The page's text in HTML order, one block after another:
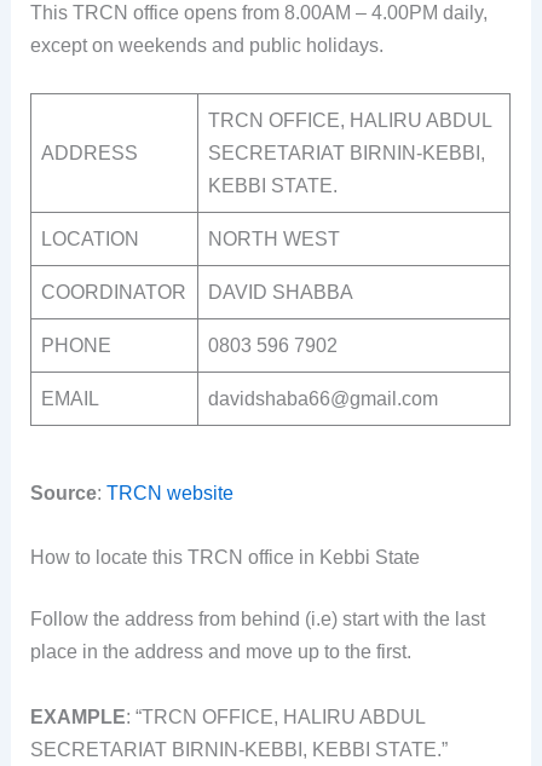
This TRCN office opens from 8.00AM – 4.00PM daily,
except on weekends and public holidays.
ADDRESS
TRCN OFFICE, HALIRU ABDUL
SECRETARIAT BIRNIN-KEBBI,
KEBBI STATE.
LOCATION NORTH WEST
COORDINATOR DAVID SHABBA
PHONE 0803 596 7902
EMAIL davidshaba66@gmail.com
Source:TRCN website
How to locate this TRCN office in Kebbi State
Follow the address from behind (i.e) start with the last
place in the address and move up to the first.
EXAMPLE: “TRCN OFFICE, HALIRU ABDUL
SECRETARIAT BIRNIN-KEBBI, KEBBI STATE.”